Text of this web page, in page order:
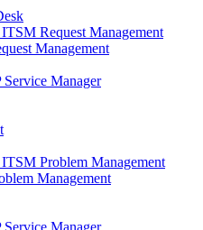
Request Management
Management
Manager
Problem Management
Management
Manager